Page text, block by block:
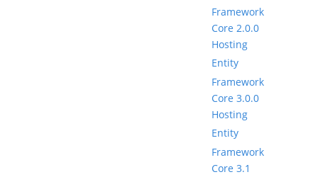
Framework
Core 2.0.0
Hosting
Entity
Framework
Core 3.0.0
Hosting
Entity
Framework
Core 3.1